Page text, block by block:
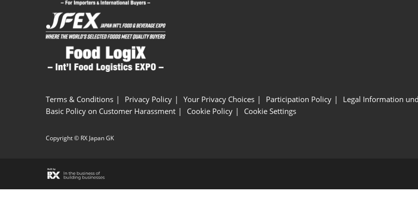
Terms & Conditions Privacy Policy Your Privacy Choices Participation Policy
Legal Information
Basic Policy on Customer Harassment
Cookie Policy Cookie Settings
Copyright © RX Japan GK